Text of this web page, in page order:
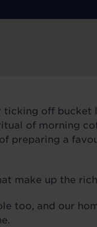
off bucket
of morning
preparing a
make up the
too, and our